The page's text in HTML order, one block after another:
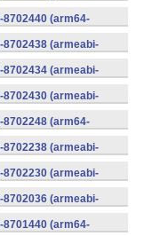
(arm64-
(armeabi-
(armeabi-
(armeabi-
(arm64-
(armeabi-
(armeabi-
(armeabi-
(arm64-